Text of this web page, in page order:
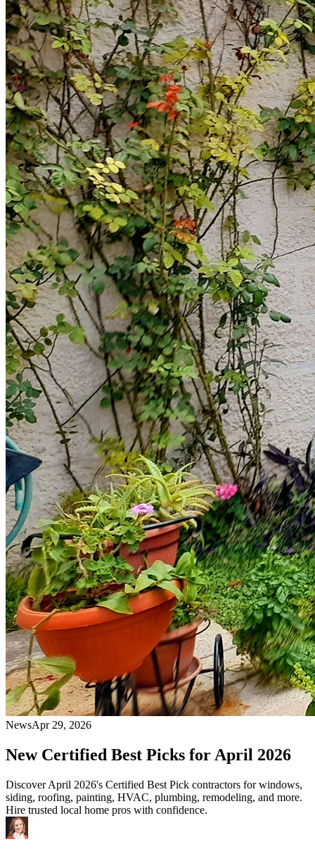
NewsApr 29, 2026
New Certified Best Picks for April 2026
Discover April 2026's Certified Best Pick contractors for windows,
siding, roofing, painting, HVAC, plumbing, remodeling, and more.
Hire trusted local home pros with confidence.